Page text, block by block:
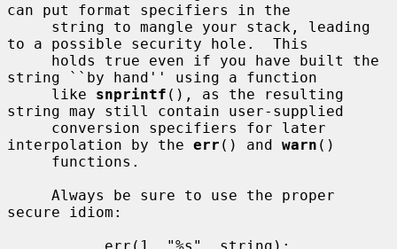
can put format specifiers in the
to a possible security hole.  This
string ``by hand'' using a function
     like
snprintf (), as the resulting
string may still contain user-supplied
interpolation by the err () and warn ()
secure idiom: